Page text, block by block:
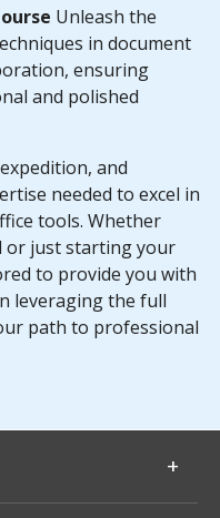
Unleash the
in document
ensuring
and polished
and
needed to excel in
tools. Whether
or just starting your
to provide you with
leveraging the full
path to professional